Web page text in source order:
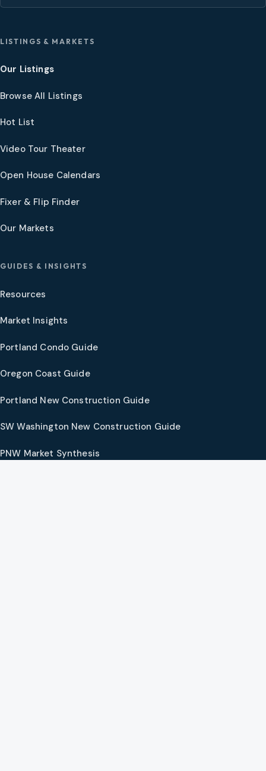
LISTINGS & MARKETS
Our Listings
Browse All Listings
Hot List
Video Tour Theater
Open House Calendars
Fixer & Flip Finder
Our Markets
GUIDES & INSIGHTS
Resources
Market Insights
Portland Condo Guide
Oregon Coast Guide
Portland New Construction Guide
SW Washington New Construction Guide
PNW Market Synthesis